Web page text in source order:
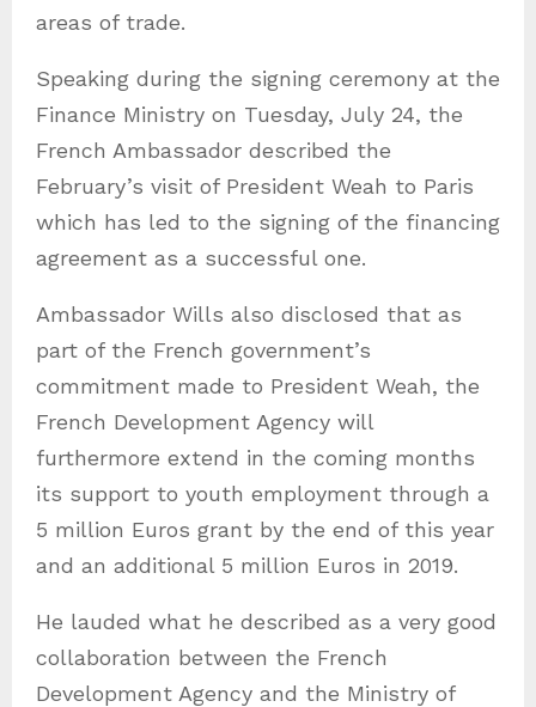
areas of trade.
Speaking during the signing ceremony at the
Finance Ministry on Tuesday, July 24, the
French Ambassador described the
February’s visit of President Weah to Paris
which has led to the signing of the financing
agreement as a successful one.
Ambassador Wills also disclosed that as
part of the French government’s
commitment made to President Weah, the
French Development Agency will
furthermore extend in the coming months
its support to youth employment through a
5 million Euros grant by the end of this year
and an additional 5 million Euros in 2019.
He lauded what he described as a very good
collaboration between the French
Development Agency and the Ministry of